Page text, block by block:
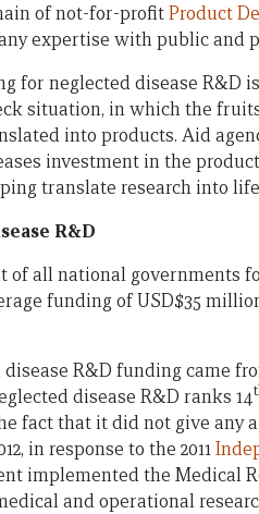
of not-for-profitProduct
expertise with public and
for neglected disease
situation, in which the
into products. Aid
investment in the
translate research into
R&D
all national governments
funding of USD$35
R&D funding came
disease R&D ranks 14
fact that it did not give
in response to the 2011
implemented the Medical
and operational